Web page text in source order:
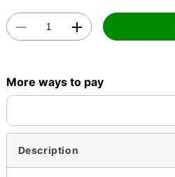
More ways to pay
Description